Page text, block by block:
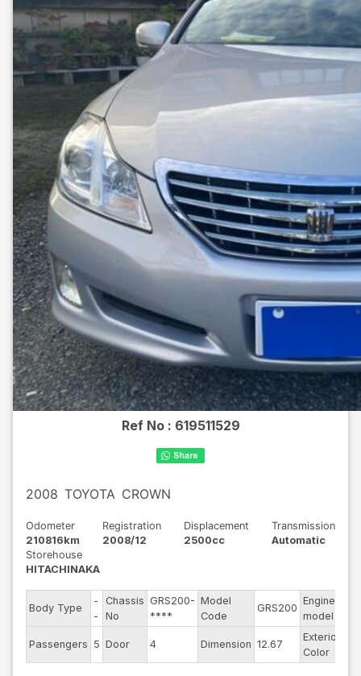
Ref No : 619511529
2008 TOYOTA CROWN
Odometer
210816km
Registration
2008/12
Displacement
2500cc
Transmission
Automatic
Storehouse
HITACHINAKA
Body Type
-
-
Chassis
No
GRS200-
****
Model
Code
GRS200
Engine
model
Passengers 5 Door 4 Dimension 12.67
Exterior
Color